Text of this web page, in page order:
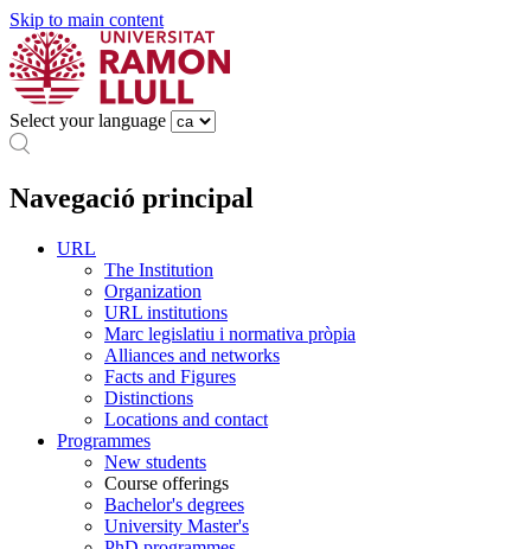
Skip to main content
Select your language
Navegació principal
URL
The Institution
Organization
URL institutions
Marc legislatiu i normativa pròpia
Alliances and networks
Facts and Figures
Distinctions
Locations and contact
Programmes
New students
Course offerings
Bachelor's degrees
University Master's